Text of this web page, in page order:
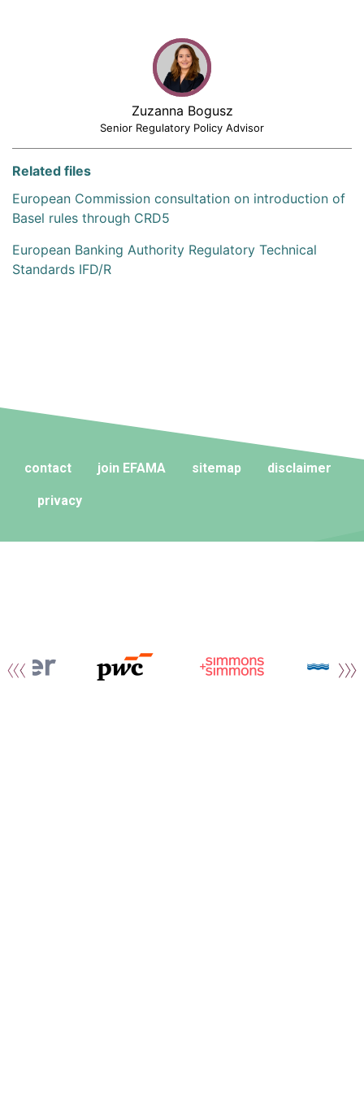
Zuzanna Bogusz
Senior Regulatory Policy Advisor
Related files
European Commission consultation on introduction of
Basel rules through CRD5
European Banking Authority Regulatory Technical
Standards IFD/R
contact join EFAMA sitemap disclaimer
privacy